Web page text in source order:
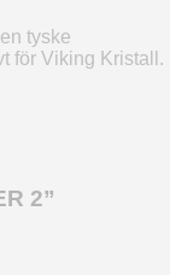
tyske
för Viking Kristall.
2”